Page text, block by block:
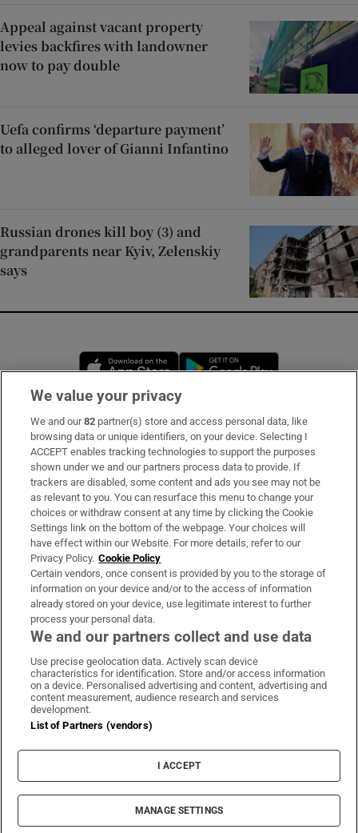
Appeal against vacant property
levies backfires with landowner
now to pay double
Uefa confirms ‘departure payment’
to alleged lover of Gianni Infantino
Russian drones kill boy (3) and
grandparents near Kyiv, Zelenskiy
says
Opens in new window
Subscribe
Support
About Us
Irish Times Products & Services
OUR PARTNERS:
Irish Times on WhatsApp
Irish Times on Facebook
Irish Times on X
Irish Times on LinkedIn
Irish Times on Instagram
Terms & Conditions
Privacy Policy
Cookie Information
Cookie Settings
© 2026 The Irish Times DAC
We value your privacy
We and our82 partner(s) store and access personal data, like
browsing data or unique identifiers, on your device. Selecting I
ACCEPT enables tracking technologies to support the purposes
shown under we and our partners process data to provide. If
trackers are disabled, some content and ads you see may not be
as relevant to you. You can resurface this menu to change your
choices or withdraw consent at any time by clicking the Cookie
Settings link on the bottom of the webpage. Your choices will
have effect within our Website. For more details, refer to our
Privacy Policy. Cookie Policy
Certain vendors, once consent is provided by you to the storage of
information on your device and/or to the access of information
already stored on your device, use legitimate interest to further
process your personal data.
We and our partners collect and use data
Use precise geolocation data. Actively scan device
characteristics for identification. Store and/or access information
on a device. Personalised advertising and content, advertising and
content measurement, audience research and services
development.
List of Partners (vendors)
I ACCEPT
MANAGE SETTINGS